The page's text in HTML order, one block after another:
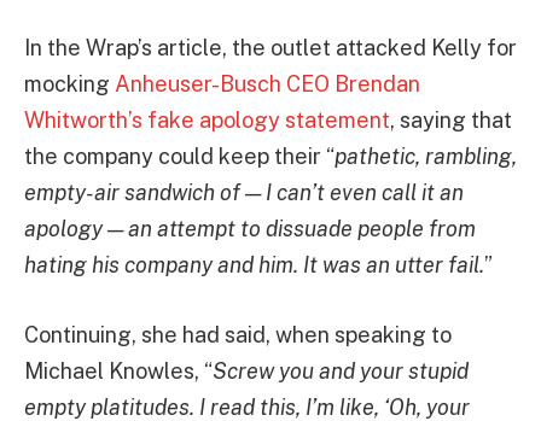
In the Wrap’s article, the outlet attacked Kelly for
mocking Anheuser-Busch CEO Brendan
Whitworth’s fake apology statement, saying that
the company could keep their “pathetic, rambling,
empty-air sandwich of — I can’t even call it an
apology — an attempt to dissuade people from
hating his company and him. It was an utter fail.”
Continuing, she had said, when speaking to
Michael Knowles, “Screw you and your stupid
empty platitudes. I read this, I’m like, ‘Oh, your